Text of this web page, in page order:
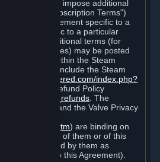
may impose additional
("Subscription Terms")
license agreement specific to a
of use specific to a particular
Also, additional terms (for
billing procedures) may be posted
or within the Steam
Rules of Use include the Steam
http://steampowered.com/index.php?
the Steam Refund Policy
steam_refunds . The
Rules of Use, and the Valve Privacy
privacy.htm) are binding on
acceptance of them or of this
become bound by them as
to this Agreement).